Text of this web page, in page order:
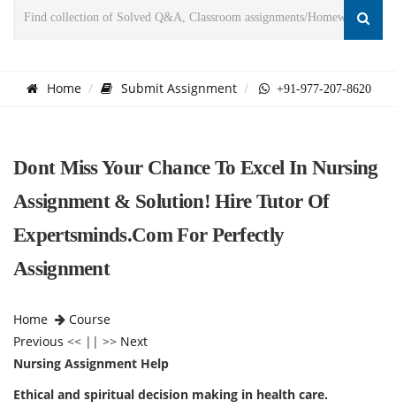
Home Submit Assignment +91-977-207-8620
Dont Miss Your Chance To Excel In Nursing
Assignment & Solution! Hire Tutor Of
Expertsminds.com For Perfectly
Assignment
Home
Course
Previous << || >> Next
Nursing Assignment Help
Ethical and spiritual decision making in health care.